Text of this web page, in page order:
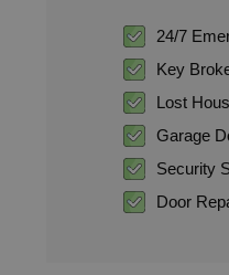
24/7
Key
Lost
Garage
Security
Door